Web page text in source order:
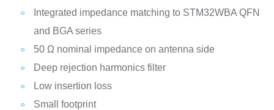
Integrated impedance matching to STM32WBA QFN
and BGA series
50 Ω nominal impedance on antenna side
Deep rejection harmonics filter
Low insertion loss
Small footprint